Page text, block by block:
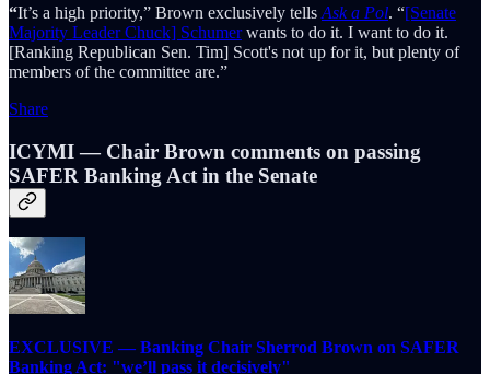
“It’s a high priority,” Brown exclusively tells Ask a Pol. “[Senate
Majority Leader Chuck] Schumerwants to do it. I want to do it.
[Ranking Republican Sen. Tim] Scott's not up for it, but plenty of
members of the committee are.”
Share
ICYMI — Chair Brown comments on passing
SAFER Banking Act in the Senate
EXCLUSIVE — Banking Chair Sherrod Brown on SAFER
Banking Act: "we’ll pass it decisively"